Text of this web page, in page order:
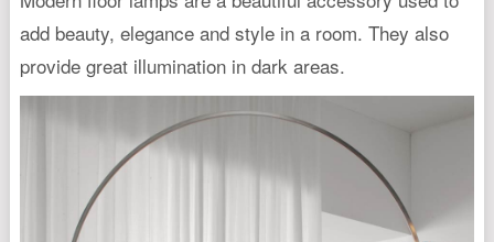
add beauty, elegance and style in a room. They also
provide great illumination in dark areas.